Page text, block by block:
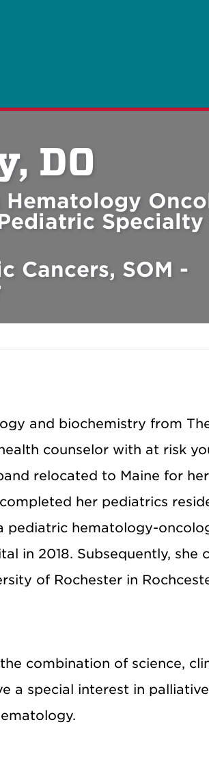
DO
Specialty
Cancers, SOM -
and biochemistry from
counselor with at risk
relocated to Maine for
her pediatrics
pediatric hematology-
in 2018. Subsequently, she
of Rochester in
combination of science,
a special interest in